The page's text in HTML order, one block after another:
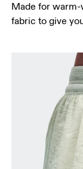
Made for
fabric to give